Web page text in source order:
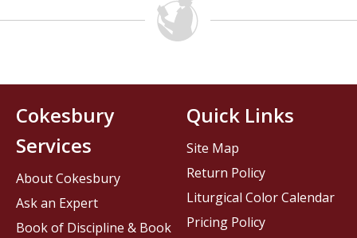
Cokesbury
Services
About Cokesbury
Ask an Expert
Book of Discipline & Book
Quick Links
Site Map
Return Policy
Liturgical Color Calendar
Pricing Policy